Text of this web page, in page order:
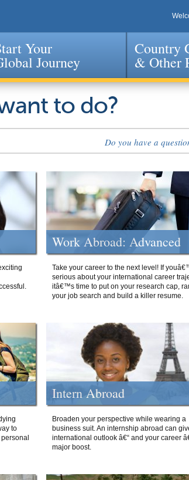
Jump to navigation
Your
Journey
Country
& Other
to do?
Do you have a
Work Abroad: Advanced
Take your career to the next level! If
serious about your international career
itâ€™s time to put on your research cap,
your job search and build a killer resume.
to
Intern Abroad
Broaden your perspective while wearing a
business suit. An internship abroad can
international outlook â€“ and your career
major boost.